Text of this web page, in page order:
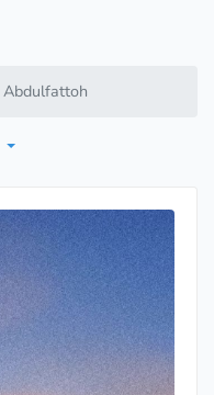
Abdulfattoh